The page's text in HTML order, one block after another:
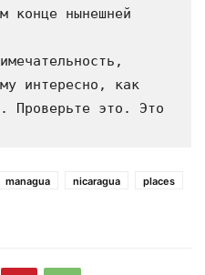
конце нынешней
интересно, как
Проверьте это. Это
managua nicaragua
places